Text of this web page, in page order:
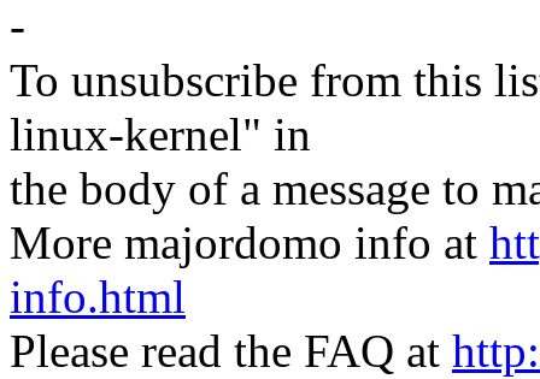
-
To unsubscribe from this
linux-kernel" in
the body of a message to
More majordomo info at
info.html
Please read the FAQ at